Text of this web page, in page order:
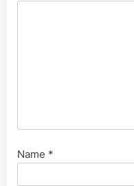
Name *